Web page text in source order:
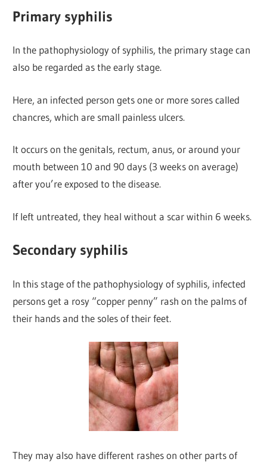
Primary syphilis
In the pathophysiology of syphilis, the primary stage can
also be regarded as the early stage.
Here, an infected person gets one or more sores called
chancres, which are small painless ulcers.
It occurs on the genitals, rectum, anus, or around your
mouth between 10 and 90 days (3 weeks on average)
after you’re exposed to the disease.
If left untreated, they heal without a scar within 6 weeks.
Secondary syphilis
In this stage of the pathophysiology of syphilis, infected
persons get a rosy “copper penny” rash on the palms of
their hands and the soles of their feet.
They may also have different rashes on other parts of